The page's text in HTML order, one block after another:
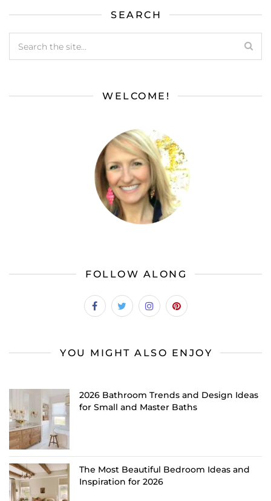
SEARCH
WELCOME!
FOLLOW ALONG
YOU MIGHT ALSO ENJOY
2026 Bathroom Trends and Design Ideas
for Small and Master Baths
The Most Beautiful Bedroom Ideas and
Inspiration for 2026